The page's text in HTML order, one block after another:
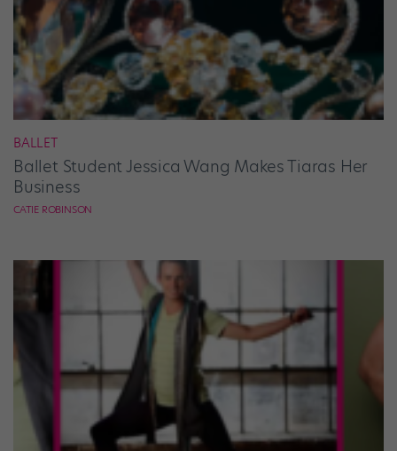
BALLET
Ballet Student Jessica Wang Makes Tiaras Her
Business
CATIE ROBINSON